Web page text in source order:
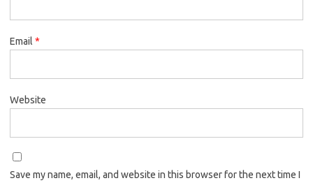
Email *
Website
Save my name, email, and website in this browser for the next time I